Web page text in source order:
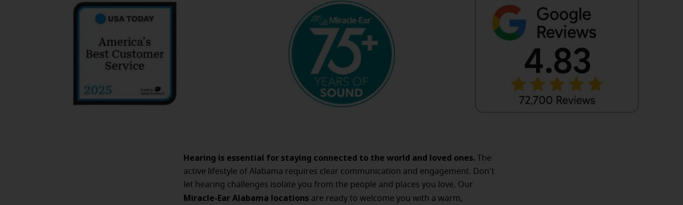
Hearing is essential for staying connected to the world and loved ones. The
active lifestyle of Alabama requires clear communication and engagement. Don't
let hearing challenges isolate you from the people and places you love. Our
Miracle-Ear Alabama locations are ready to welcome you with a warm,